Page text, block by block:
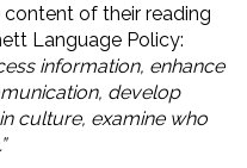
of their reading
Language Policy:
information, enhance
develop
culture, examine who